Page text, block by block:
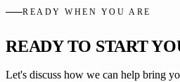
READY WHEN YOU ARE
READY TO START
Let's discuss how we can help bring